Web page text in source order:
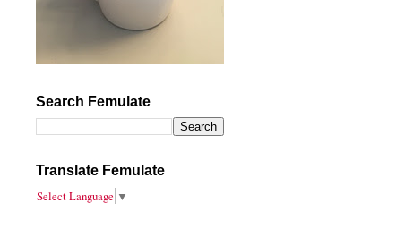
Search Femulate
Translate Femulate
Select Language ▼